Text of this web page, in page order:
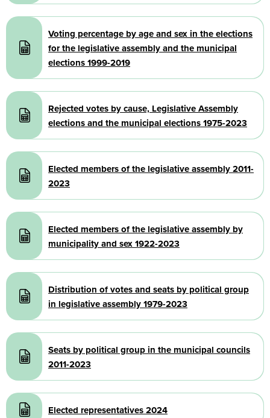
Document
Voting percentage by age and sex in the elections
for the legislative assembly and the municipal
elections 1999-2019
Document
Rejected votes by cause, Legislative Assembly
elections and the municipal elections 1975-2023
Document
Elected members of the legislative assembly 2011-
2023
Document
Elected members of the legislative assembly by
municipality and sex 1922-2023
Document
Distribution of votes and seats by political group
in legislative assembly 1979-2023
Document
Seats by political group in the municipal councils
2011-2023
Document
Elected representatives 2024